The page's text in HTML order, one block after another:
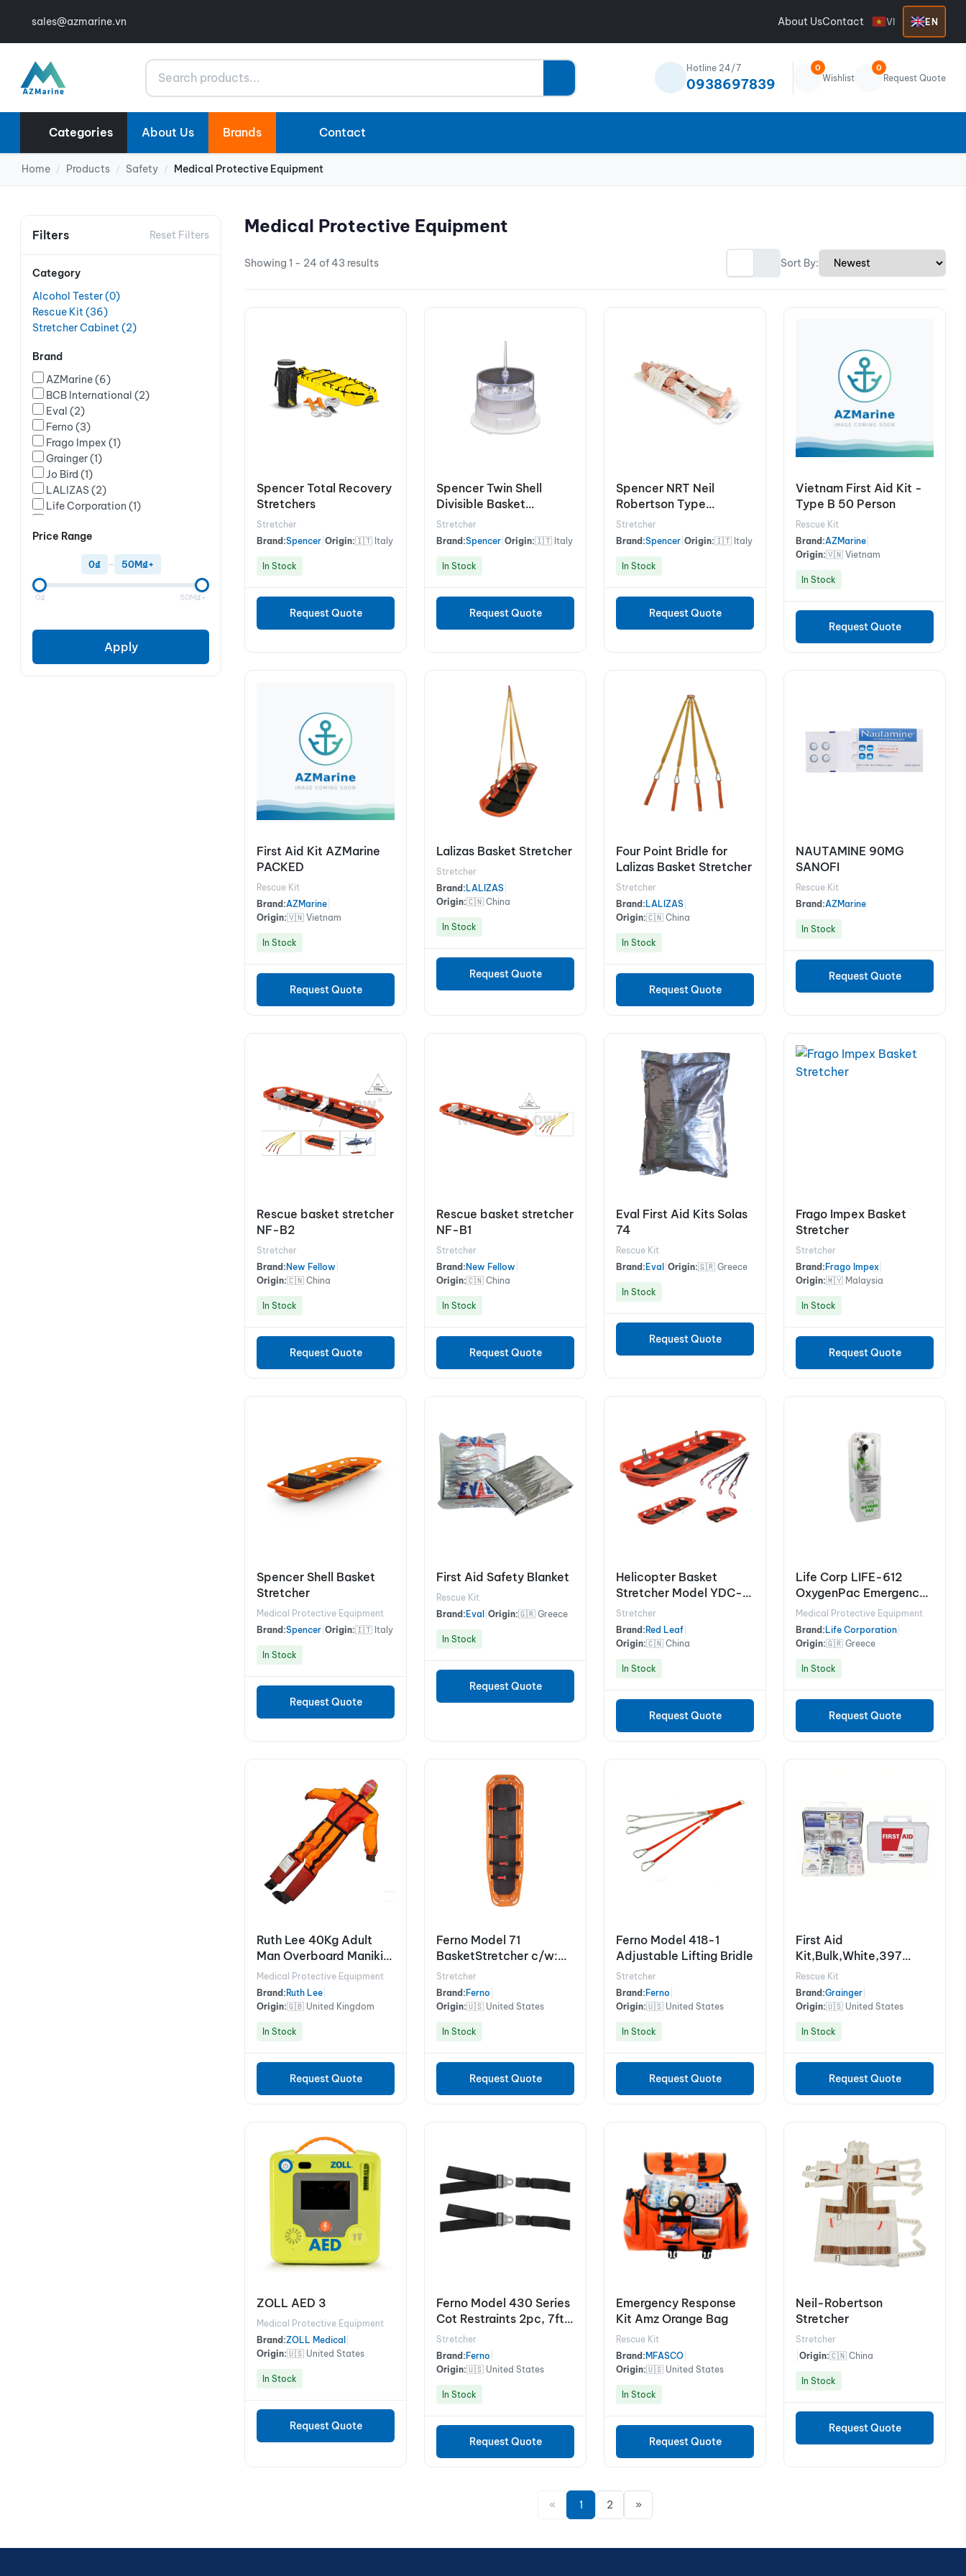
sales@azmarine.vn About UsContact VI EN
Search Hotline 24/7
0938697839
0
Wishlist
0
Request Quote
Categories About Us Brands Contact
Home / Products / Safety / Medical Protective Equipment
Filters Reset Filters
Category
Alcohol Tester(0)
Rescue Kit(36)
Stretcher Cabinet(2)
Brand
AZMarine(6)
BCB International (2)
Eval (2)
Ferno (3)
Frago Impex (1)
Grainger(1)
Jo Bird (1)
LALIZAS(2)
Life Corporation (1)
New Fellow
Ocean Safety(12)
Red Leaf(1)
RongSheng
Ruth Lee
ZOLL Medical(1)
Price Range
0₫ – 50M₫+
0₫ 50M₫+
Apply
Medical Protective Equipment
Showing 1 - 24 of 43 results Sort By:
Spencer Total Recovery
Stretchers
Stretcher
Brand:Spencer Origin:🇮🇹 Italy
In Stock
Request Quote
Spencer Twin Shell
Divisible Basket
Stretcher
Stretcher
Brand:Spencer Origin:🇮🇹 Italy
In Stock
Request Quote
Spencer NRT Neil
Robertson Type
Stretcher
Stretcher
Brand:Spencer Origin:🇮🇹 Italy
In Stock
Request Quote
Vietnam First Aid Kit -
Type B 50 Person
Rescue Kit
Brand:AZMarine
Origin:🇻🇳 Vietnam
In Stock
Request Quote
First Aid Kit AZMarine
PACKED
Rescue Kit
Brand:AZMarine
Origin:🇻🇳 Vietnam
In Stock
Request Quote
Lalizas Basket Stretcher
Stretcher
Brand: LALIZAS
Origin:🇨🇳 China
In Stock
Request Quote
Four Point Bridle for
Lalizas Basket Stretcher
Stretcher
Brand: LALIZAS
Origin:🇨🇳 China
In Stock
Request Quote
NAUTAMINE 90MG
SANOFI
Rescue Kit
Brand:AZMarine
In Stock
Request Quote
Rescue basket stretcher
NF-B2
Stretcher
Brand: New Fellow
Origin:🇨🇳 China
In Stock
Request Quote
Rescue basket stretcher
NF-B1
Stretcher
Brand: New Fellow
Origin:🇨🇳 China
In Stock
Request Quote
Eval First Aid Kits Solas
74
Rescue Kit
Brand: Eval Origin:🇬🇷 Greece
In Stock
Request Quote
Frago Impex Basket
Stretcher
Stretcher
Brand: Frago Impex
Origin:🇲🇾 Malaysia
In Stock
Request Quote
Spencer Shell Basket
Stretcher
Medical Protective Equipment
Brand:Spencer Origin:🇮🇹 Italy
In Stock
Request Quote
First Aid Safety Blanket
Rescue Kit
Brand: Eval Origin:🇬🇷 Greece
In Stock
Request Quote
Helicopter Basket
Stretcher Model YDC-
8A1
Stretcher
Brand: Red Leaf
Origin:🇨🇳 China
In Stock
Request Quote
Life Corp LIFE-612
OxygenPac Emergency
Oxygen Unit in Wall
Case
Medical Protective Equipment
Brand: Life Corporation
Origin:🇬🇷 Greece
In Stock
Request Quote
Ruth Lee 40Kg Adult
Man Overboard Manikin
1.8M
Medical Protective Equipment
Brand: Ruth Lee
Origin:🇬🇧 United Kingdom
In Stock
Request Quote
Ferno Model 71
BasketStretcher c/w:
Restraints
Stretcher
Brand: Ferno
Origin:🇺🇸 United States
In Stock
Request Quote
Ferno Model 418-1
Adjustable Lifting Bridle
Stretcher
Brand: Ferno
Origin:🇺🇸 United States
In Stock
Request Quote
First Aid
Kit,Bulk,White,397
Pcs,75 Ppl
Rescue Kit
Brand:Grainger
Origin:🇺🇸 United States
In Stock
Request Quote
ZOLL AED 3
Medical Protective Equipment
Brand:ZOLL Medical
Origin:🇺🇸 United States
In Stock
Request Quote
Ferno Model 430 Series
Cot Restraints 2pc, 7ft,
Black
Stretcher
Brand: Ferno
Origin:🇺🇸 United States
In Stock
Request Quote
Emergency Response
Kit Amz Orange Bag
Rescue Kit
Brand: MFASCO
Origin:🇺🇸 United States
In Stock
Request Quote
Neil-Robertson
Stretcher
Stretcher
Origin:🇨🇳 China
In Stock
Request Quote
« 1 2 »